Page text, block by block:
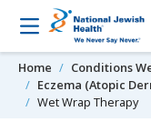
Skip to content
Home
Conditions
Eczema (Atopic
Wet Wrap Therapy